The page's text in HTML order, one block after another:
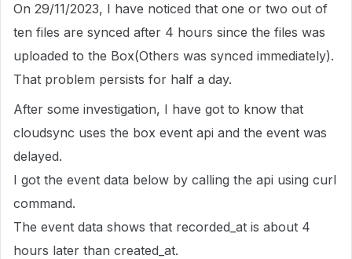
On 29/11/2023, I have noticed that one or two out of
ten files are synced after 4 hours since the files was
uploaded to the Box(Others was synced immediately).
That problem persists for half a day.
After some investigation, I have got to know that
cloudsync uses the box event api and the event was
delayed.
I got the event data below by calling the api using curl
command.
The event data shows that recorded_at is about 4
hours later than created_at.